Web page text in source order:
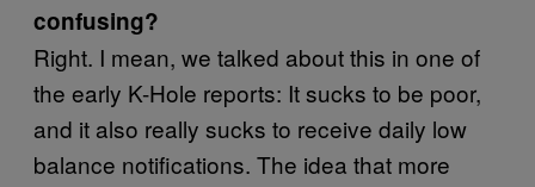
confusing?
Right. I mean, we talked about this in one of
the early K-Hole reports: It sucks to be poor,
and it also really sucks to receive daily low
balance notifications. The idea that more